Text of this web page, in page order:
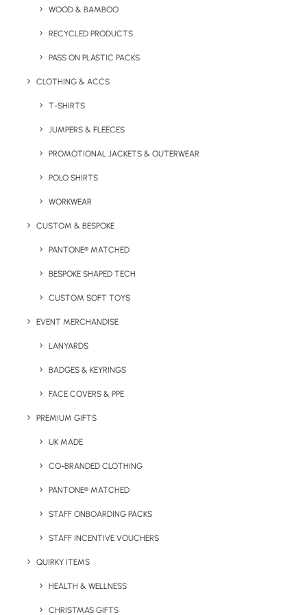
WOOD & BAMBOO
RECYCLED PRODUCTS
PASS ON PLASTIC PACKS
CLOTHING & ACCS
T-SHIRTS
JUMPERS & FLEECES
PROMOTIONAL JACKETS & OUTERWEAR
POLO SHIRTS
WORKWEAR
CUSTOM & BESPOKE
PANTONE® MATCHED
BESPOKE SHAPED TECH
CUSTOM SOFT TOYS
EVENT MERCHANDISE
LANYARDS
BADGES & KEYRINGS
FACE COVERS & PPE
PREMIUM GIFTS
UK MADE
CO-BRANDED CLOTHING
PANTONE® MATCHED
STAFF ONBOARDING PACKS
STAFF INCENTIVE VOUCHERS
QUIRKY ITEMS
HEALTH & WELLNESS
CHRISTMAS GIFTS
Key Features
Material:PlasticCapacity:20ml
Product Dimensions:
Print Options: Full colour digital print
Colours:White or white transparent only
Lead Time:10 working days from artwork approval
Details
Tag
Have You Considered